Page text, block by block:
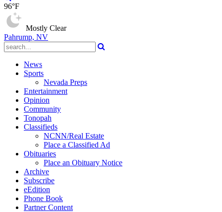
96°F
Mostly Clear
Pahrump, NV
News
Sports
Nevada Preps
Entertainment
Opinion
Community
Tonopah
Classifieds
NCNN/Real Estate
Place a Classified Ad
Obituaries
Place an Obituary Notice
Archive
Subscribe
eEdition
Phone Book
Partner Content